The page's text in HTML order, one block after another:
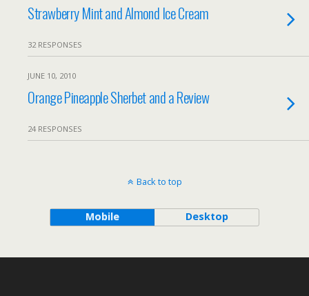
Strawberry Mint and Almond Ice Cream
32 RESPONSES
JUNE 10, 2010
Orange Pineapple Sherbet and a Review
24 RESPONSES
Back to top
Mobile Desktop